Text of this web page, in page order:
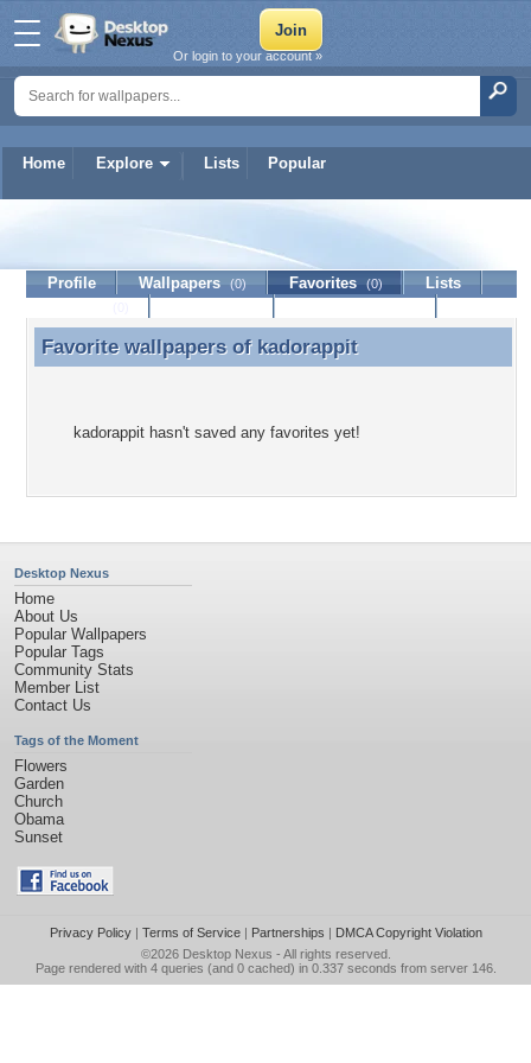
Home Explore Lists Popular
Or login to your account »
Profile Wallpapers (0) Favorites (0)
Lists
Favorite wallpapers of kadorappit
Favorite wallpapers of kadorappit
kadorappit hasn't saved any favorites yet!
Desktop Nexus
Home
About Us
Popular Wallpapers
Popular Tags
Community Stats
Member List
Contact Us
Tags of the Moment
Flowers
Garden
Church
Obama
Sunset
Privacy Policy| Terms of Service| Partnerships | DMCA Copyright Violation
©2026 Desktop Nexus - All rights reserved.
Page rendered with 4 queries (and 0 cached) in 0.337 seconds from server 146.